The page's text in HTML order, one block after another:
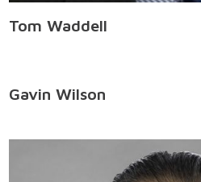
Tom Waddell
Gavin Wilson